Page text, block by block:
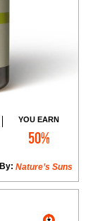
YOU EARN
50%
Nature’s Suns
By: